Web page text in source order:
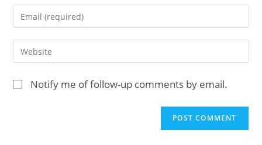
name
or
username
Enter
your
email
address
to
Enter
your
websiteNotify me of follow-up comments by email.